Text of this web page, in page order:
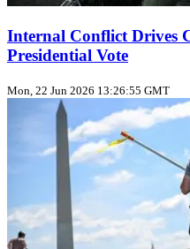
Internal Conflict Drives
Presidential Vote
Mon, 22 Jun 2026 13:26:55 GMT